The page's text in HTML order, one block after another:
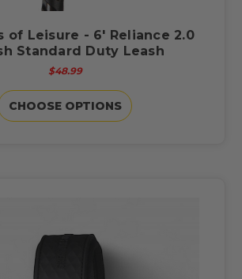
of Leisure - 6' Reliance 2.0
Standard Duty Leash
$48.99
CHOOSE OPTIONS